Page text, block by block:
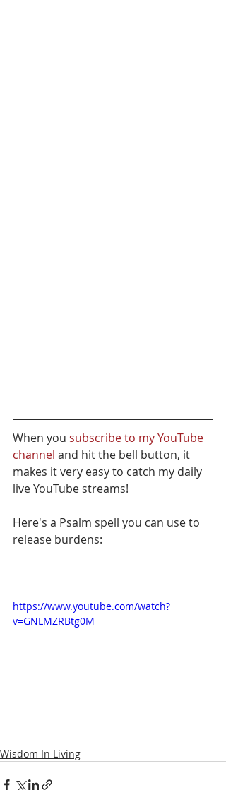
When you subscribe to my YouTube
channel and hit the bell button, it
makes it very easy to catch my daily
live YouTube streams!
Here's a Psalm spell you can use to
release burdens:
https://www.youtube.com/watch?
v=GNLMZRBtg0M
Wisdom In Living